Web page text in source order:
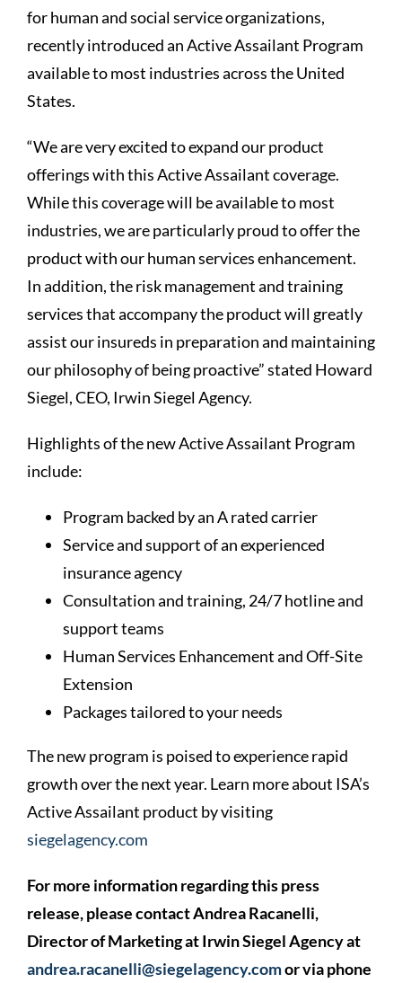
for human and social service organizations,
recently introduced an Active Assailant Program
available to most industries across the United
States.
“We are very excited to expand our product
offerings with this Active Assailant coverage.
While this coverage will be available to most
industries, we are particularly proud to offer the
product with our human services enhancement.
In addition, the risk management and training
services that accompany the product will greatly
assist our insureds in preparation and maintaining
our philosophy of being proactive” stated Howard
Siegel, CEO, Irwin Siegel Agency.
Highlights of the new Active Assailant Program
include:
Program backed by an A rated carrier
Service and support of an experienced
insurance agency
Consultation and training, 24/7 hotline and
support teams
Human Services Enhancement and Off-Site
Extension
Packages tailored to your needs
The new program is poised to experience rapid
growth over the next year. Learn more about ISA’s
Active Assailant product by visiting
siegelagency.com
For more information regarding this press
release, please contact Andrea Racanelli,
Director of Marketing at Irwin Siegel Agency at
andrea.racanelli@siegelagency.comor via phone